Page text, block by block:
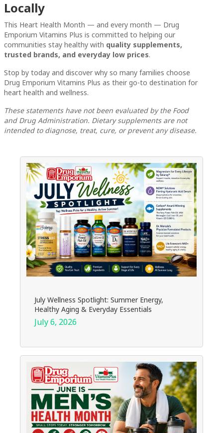
Locally
This Heart Health Month — and every month — Drug
Emporium Vitamins Plus is committed to helping our
communities stay healthy with quality supplements,
trusted brands, and everyday low prices.
Stop by today and discover why so many families choose
Drug Emporium Vitamins Plus as their go-to destination for
heart health and wellness.
These statements have not been evaluated by the Food
and Drug Administration. Dietary supplements are not
intended to diagnose, treat, cure, or prevent any disease.
July Wellness Spotlight: Summer Energy,
Healthy Aging & Everyday Essentials
July 6, 2026